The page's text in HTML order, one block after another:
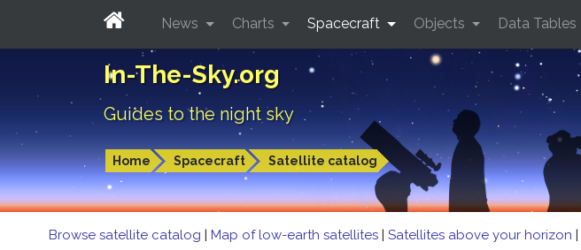
In-The-Sky.org
Guides to the night sky
Home Spacecraft Satellite catalog
News Charts Spacecraft Objects Data Tables
Browse satellite catalog | Map of low-earth satellites | Satellites above your horizon |